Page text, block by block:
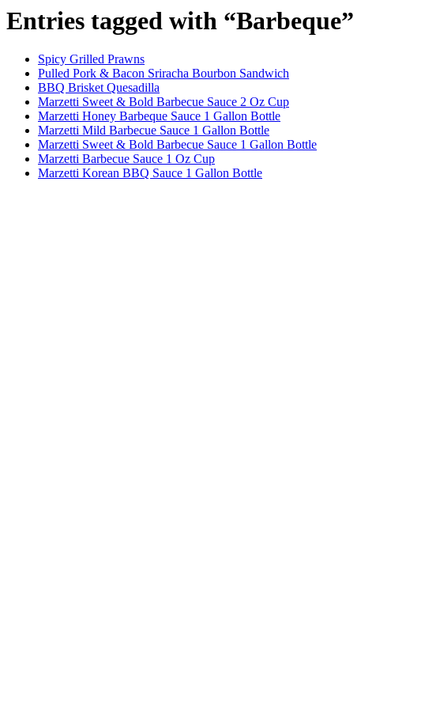
Entries tagged with “Barbeque”
Spicy Grilled Prawns
Pulled Pork & Bacon Sriracha Bourbon Sandwich
BBQ Brisket Quesadilla
Marzetti Sweet & Bold Barbecue Sauce 2 Oz Cup
Marzetti Honey Barbeque Sauce 1 Gallon Bottle
Marzetti Mild Barbecue Sauce 1 Gallon Bottle
Marzetti Sweet & Bold Barbecue Sauce 1 Gallon Bottle
Marzetti Barbecue Sauce 1 Oz Cup
Marzetti Korean BBQ Sauce 1 Gallon Bottle